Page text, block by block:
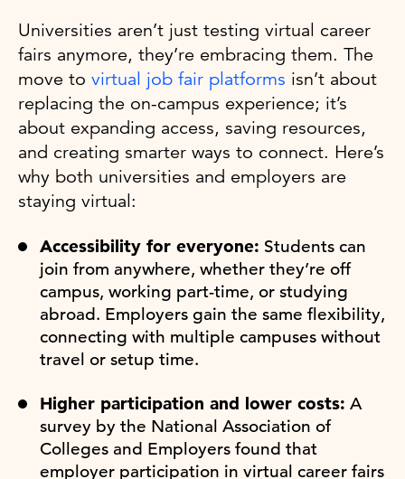
Universities aren’t just testing virtual career
fairs anymore, they’re embracing them. The
move to virtual job fair platforms isn’t about
replacing the on-campus experience; it’s
about expanding access, saving resources,
and creating smarter ways to connect. Here’s
why both universities and employers are
staying virtual:
Accessibility for everyone: Students can
join from anywhere, whether they’re off
campus, working part-time, or studying
abroad. Employers gain the same flexibility,
connecting with multiple campuses without
travel or setup time.
Higher participation and lower costs: A
survey by the National Association of
Colleges and Employers found that
employer participation in virtual career fairs